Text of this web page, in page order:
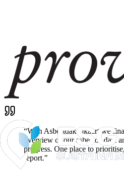
“With Asbestdakenkaart we
overview of our asbestos data
progress. One place to
report.”